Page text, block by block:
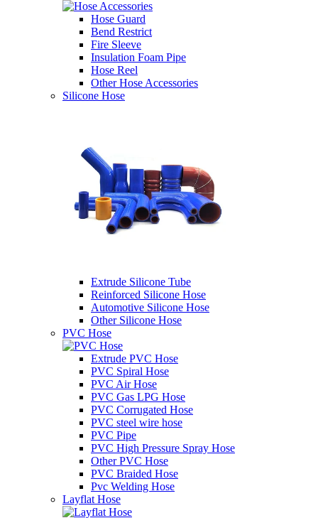
Hose Guard
Bend Restrict
Fire Sleeve
Insulation Foam Pipe
Hose Reel
Other Hose Accessories
Silicone Hose
Extrude Silicone Tube
Reinforced Silicone Hose
Automotive Silicone Hose
Other Silicone Hose
PVC Hose
Extrude PVC Hose
PVC Spiral Hose
PVC Air Hose
PVC Gas LPG Hose
PVC Corrugated Hose
PVC steel wire hose
PVC Pipe
PVC High Pressure Spray Hose
Other PVC Hose
PVC Braided Hose
Pvc Welding Hose
Layflat Hose